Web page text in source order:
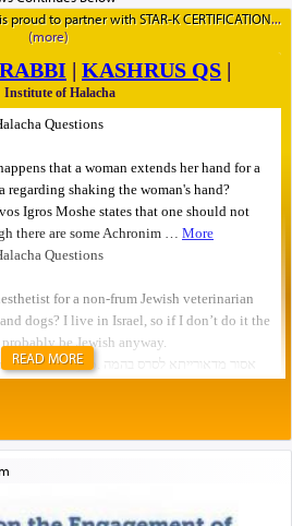
to partner with STAR-K CERTIFICATION
READ MORE